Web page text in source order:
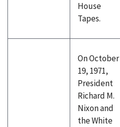
House
Tapes.
On October
19, 1971,
President
Richard M.
Nixon and
the White